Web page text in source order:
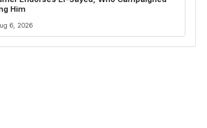
Him
6, 2026